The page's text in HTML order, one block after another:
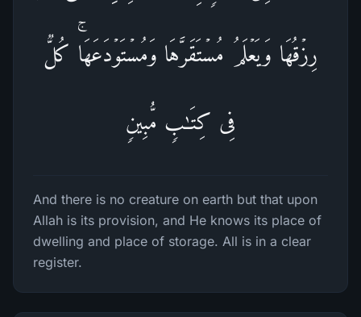
رِزۡقُهَا وَیَعۡلَمُ مُسۡتَقَرَّهَا وَمُسۡتَوۡدَعَهَاۚ كُلࣱّ
فِی كِتَـٰبࣲ مُّبِینࣲ
And there is no creature on earth but that upon
Allah is its provision, and He knows its place of
dwelling and place of storage. All is in a clear
register.